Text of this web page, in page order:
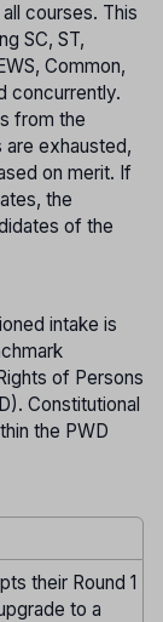
courses. This
SC, ST,
Common,
concurrently.
from the
exhausted,
on merit. If
the
of the
intake is
of Persons
Constitutional
the PWD
their Round 1
to a